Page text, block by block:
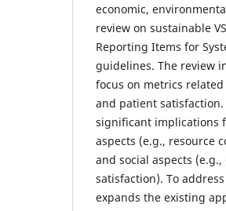
economic,
review on sustainable
Reporting Items for
guidelines. The review
focus on metrics
and patient
significant implications
aspects (e.g., resource
and social aspects
satisfaction). To
expands the existing